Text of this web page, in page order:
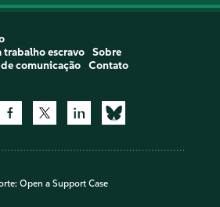
trabalho escravo
Sobre
comunicação
Contato
Open a Support Case